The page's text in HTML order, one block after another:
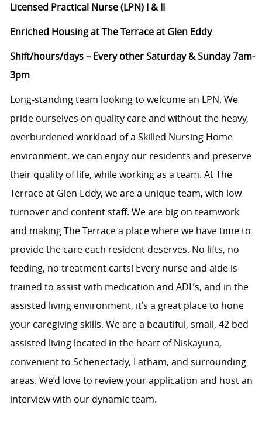
Licensed Practical Nurse (LPN) I & II
Enriched Housing at The Terrace at Glen Eddy
Shift/hours/days – Every other Saturday & Sunday 7am-
3pm
Long-standing team looking to welcome an LPN. We
pride ourselves on quality care and without the heavy,
overburdened workload of a Skilled Nursing Home
environment, we can enjoy our residents and preserve
their quality of life, while working as a team. At The
Terrace at Glen Eddy, we are a unique team, with low
turnover and content staff. We are big on teamwork
and making The Terrace a place where we have time to
provide the care each resident deserves. No lifts, no
feeding, no treatment carts! Every nurse and aide is
trained to assist with medication and ADL’s, and in the
assisted living environment, it’s a great place to hone
your caregiving skills. We are a beautiful, small, 42 bed
assisted living located in the heart of Niskayuna,
convenient to Schenectady, Latham, and surrounding
areas. We’d love to review your application and host an
interview with our dynamic team.